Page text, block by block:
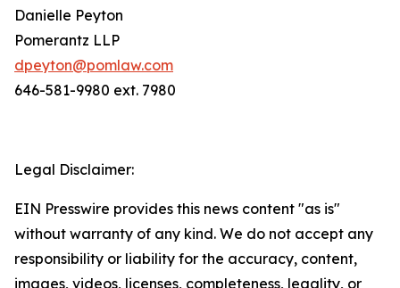
Danielle Peyton
Pomerantz LLP
dpeyton@pomlaw.com
646-581-9980 ext. 7980
Legal Disclaimer:
EIN Presswire provides this news content "as is"
without warranty of any kind. We do not accept any
responsibility or liability for the accuracy, content,
images, videos, licenses, completeness, legality, or